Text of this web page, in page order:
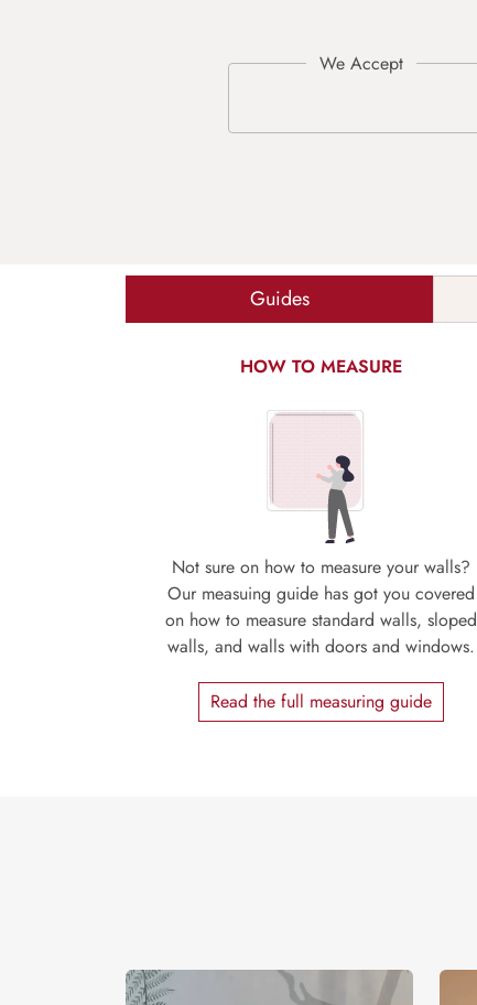
Guides
HOW TO MEASURE
Not sure on how to measure your walls?
Our measuing guide has got you covered
on how to measure standard walls, sloped
walls, and walls with doors and windows.
Read the full measuring guide